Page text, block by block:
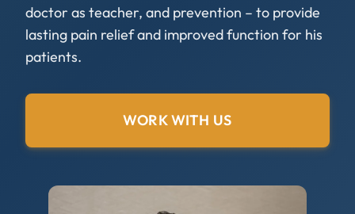
doctor as teacher, and prevention – to provide
lasting pain relief and improved function for his
patients.
WORK WITH US